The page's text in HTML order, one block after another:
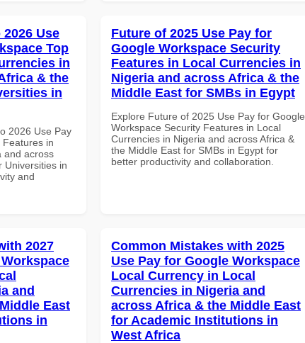
Use
Top
in
& the
in
2026 Use Pay
Features in
and across
Universities in
and
Future of 2025 Use Pay for
Google Workspace Security
Features in Local Currencies in
Nigeria and across Africa & the
Middle East for SMBs in Egypt
Explore Future of 2025 Use Pay for Google
Workspace Security Features in Local
Currencies in Nigeria and across Africa &
the Middle East for SMBs in Egypt for
better productivity and collaboration.
2027
and
East
in
Common Mistakes with 2025
Use Pay for Google Workspace
Local Currency in Local
Currencies in Nigeria and
across Africa & the Middle East
for Academic Institutions in
West Africa